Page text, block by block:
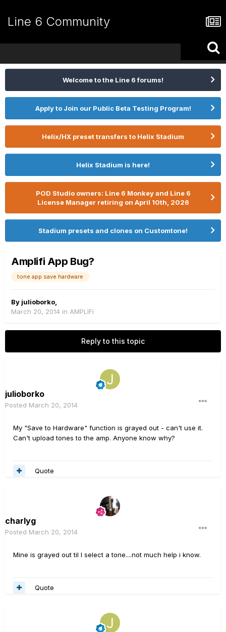
Line 6 Community
Welcome to the Line 6 forums!
Apply to Join our Public Beta Testing Program!
Helix/HX preset transfers to Helix Stadium
Helix Stadium is here!
POD Studio owners: Line 6 Monkey and Line 6
License Manager retiring on April 10th, 2026
Stadium presets and clones on Customtone!
Amplifi App Bug?
tone app save hardware
By julioborko
March 20, 2014 in AMPLIFi
Reply to this topic
julioborko
Posted March 20, 2014
My "Save to Hardware" function is grayed out - can't use it.
Can't upload tones to the amp. Anyone know why?
Quote
charlyg
Posted March 20, 2014
Mine is grayed out til I select a tone....not much help i know.
Quote